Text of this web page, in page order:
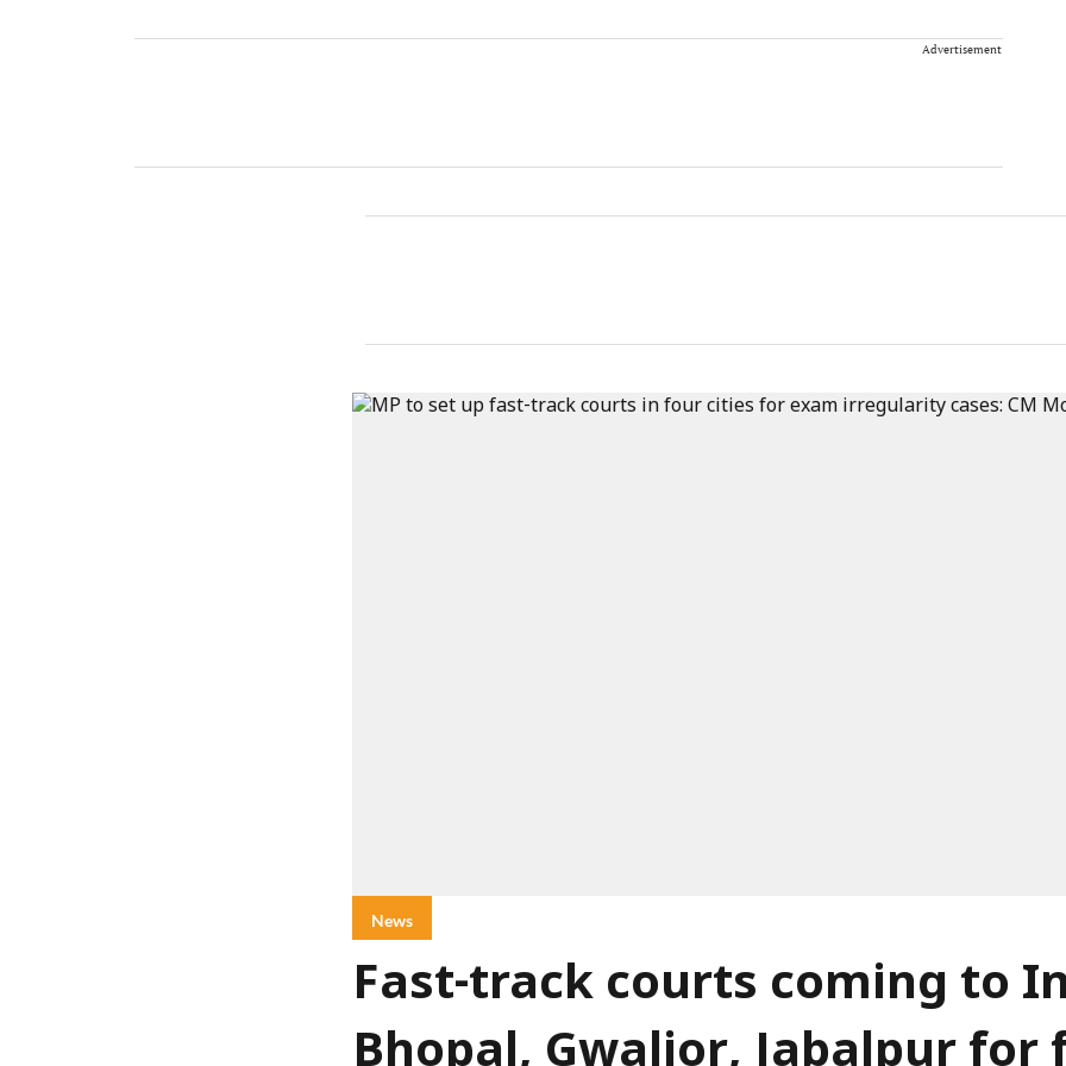
Advertisement
News
Fast-track courts coming to
Bhopal, Gwalior, Jabalpur for